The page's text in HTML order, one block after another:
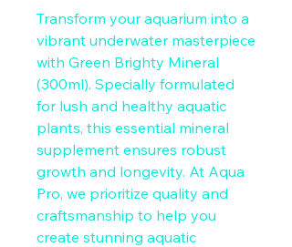
Transform your aquarium into a
vibrant underwater masterpiece
with Green Brighty Mineral
(300ml). Specially formulated
for lush and healthy aquatic
plants, this essential mineral
supplement ensures robust
growth and longevity. At Aqua
Pro, we prioritize quality and
craftsmanship to help you
create stunning aquatic